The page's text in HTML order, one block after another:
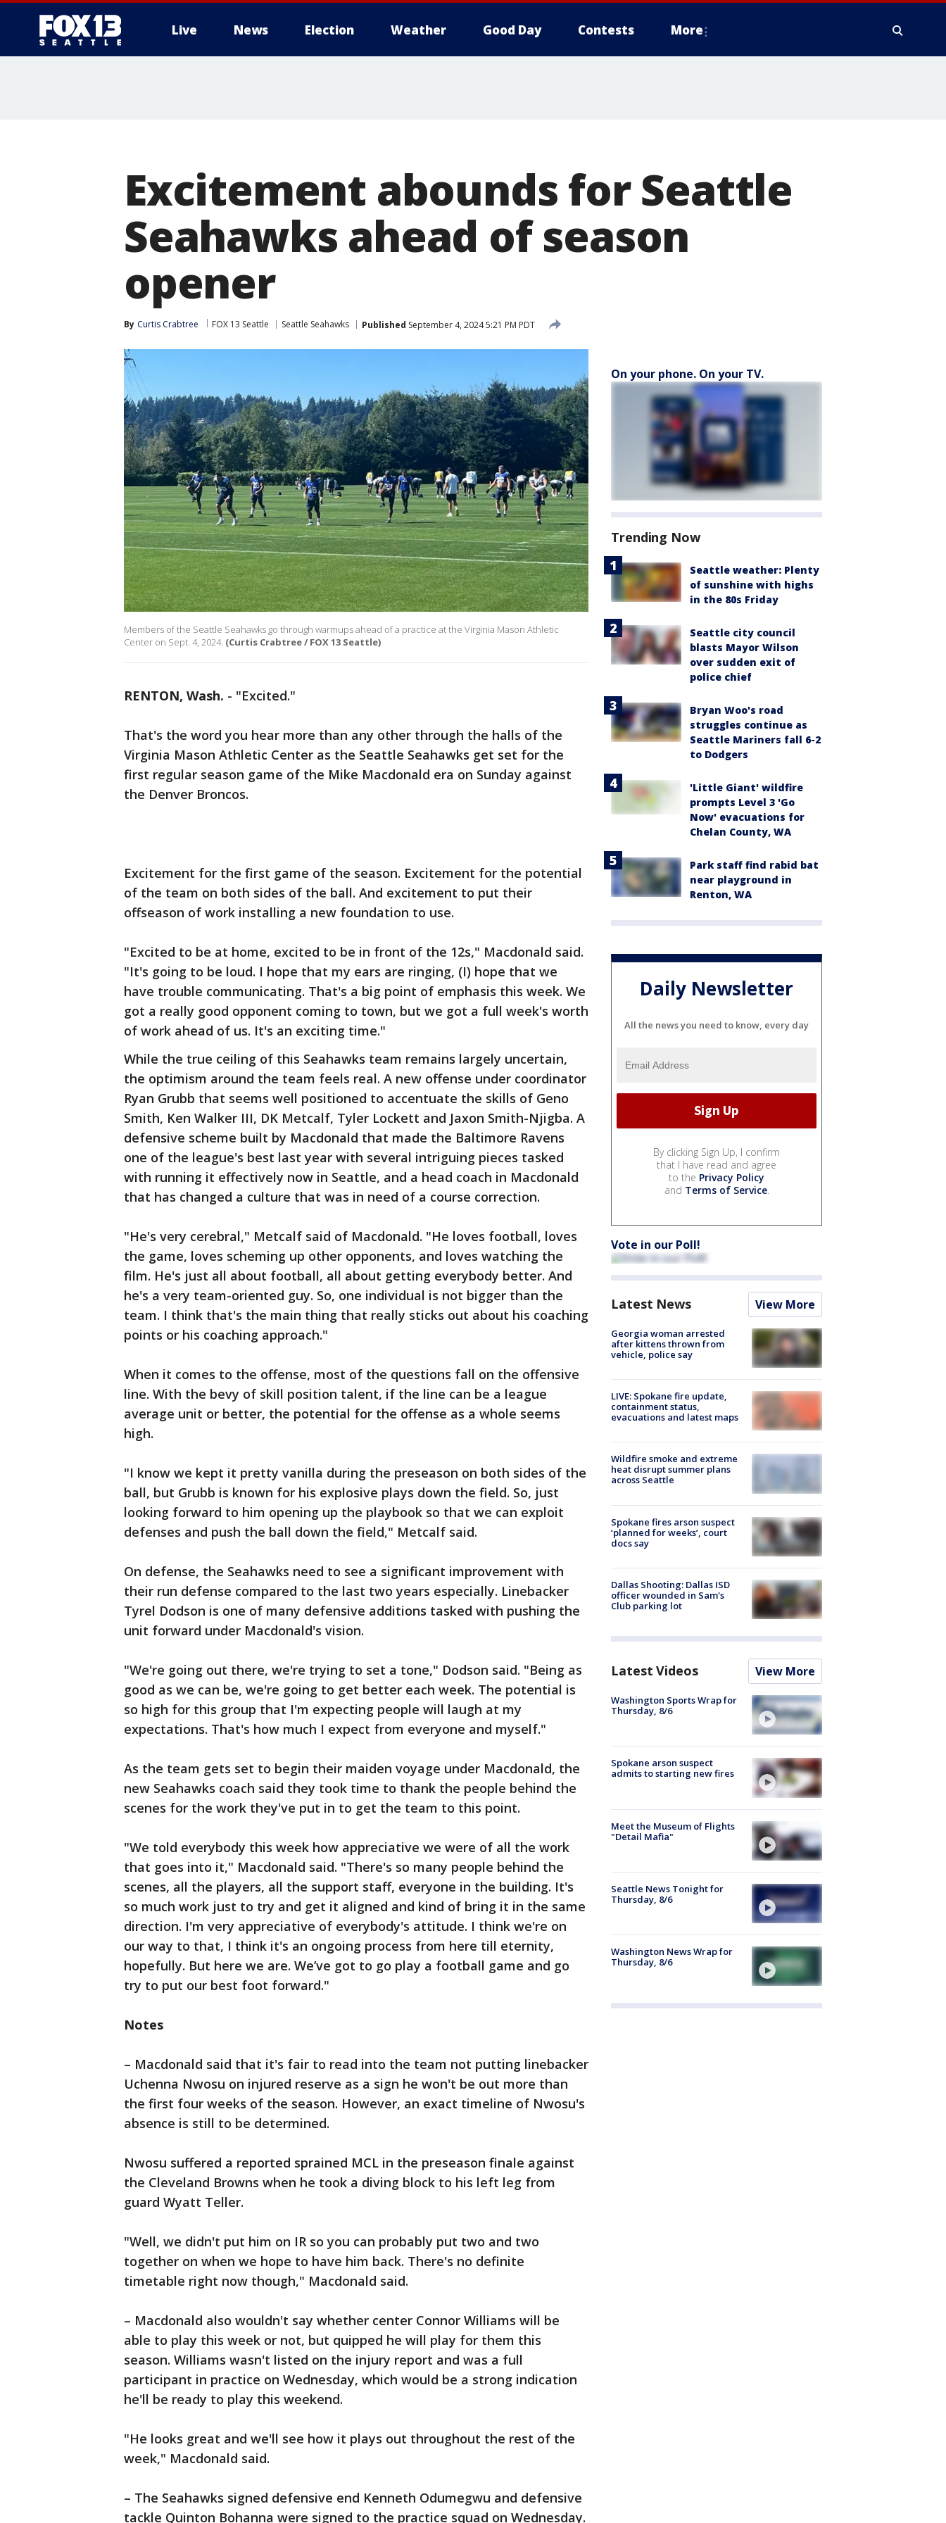
Live News Election Weather Good Day Contests More
Excitement abounds for Seattle
Seahawks ahead of season
opener
By Curtis Crabtree FOX 13 Seattle Seattle Seahawks Published September 4, 2024 5:21 PM PDT
Members of the Seattle Seahawks go through warmups ahead of a practice at the Virginia Mason Athletic
Center on Sept. 4, 2024. (Curtis Crabtree / FOX 13 Seattle)
RENTON, Wash. - "Excited."
That's the word you hear more than any other through the halls of the
Virginia Mason Athletic Center as the Seattle Seahawks get set for the
first regular season game of the Mike Macdonald era on Sunday against
the Denver Broncos.
Excitement for the first game of the season. Excitement for the potential
of the team on both sides of the ball. And excitement to put their
offseason of work installing a new foundation to use.
"Excited to be at home, excited to be in front of the 12s," Macdonald said.
"It's going to be loud. I hope that my ears are ringing, (I) hope that we
have trouble communicating. That's a big point of emphasis this week. We
got a really good opponent coming to town, but we got a full week's worth
of work ahead of us. It's an exciting time."
While the true ceiling of this Seahawks team remains largely uncertain,
the optimism around the team feels real. A new offense under coordinator
Ryan Grubb that seems well positioned to accentuate the skills of Geno
Smith, Ken Walker III, DK Metcalf, Tyler Lockett and Jaxon Smith-Njigba. A
defensive scheme built by Macdonald that made the Baltimore Ravens
one of the league's best last year with several intriguing pieces tasked
with running it effectively now in Seattle, and a head coach in Macdonald
that has changed a culture that was in need of a course correction.
"He's very cerebral," Metcalf said of Macdonald. "He loves football, loves
the game, loves scheming up other opponents, and loves watching the
film. He's just all about football, all about getting everybody better. And
he's a very team-oriented guy. So, one individual is not bigger than the
team. I think that's the main thing that really sticks out about his coaching
points or his coaching approach."
When it comes to the offense, most of the questions fall on the offensive
line. With the bevy of skill position talent, if the line can be a league
average unit or better, the potential for the offense as a whole seems
high.
"I know we kept it pretty vanilla during the preseason on both sides of the
ball, but Grubb is known for his explosive plays down the field. So, just
looking forward to him opening up the playbook so that we can exploit
defenses and push the ball down the field," Metcalf said.
On defense, the Seahawks need to see a significant improvement with
their run defense compared to the last two years especially. Linebacker
Tyrel Dodson is one of many defensive additions tasked with pushing the
unit forward under Macdonald's vision.
"We're going out there, we're trying to set a tone," Dodson said. "Being as
good as we can be, we're going to get better each week. The potential is
so high for this group that I'm expecting people will laugh at my
expectations. That's how much I expect from everyone and myself."
As the team gets set to begin their maiden voyage under Macdonald, the
new Seahawks coach said they took time to thank the people behind the
scenes for the work they've put in to get the team to this point.
"We told everybody this week how appreciative we were of all the work
that goes into it," Macdonald said. "There's so many people behind the
scenes, all the players, all the support staff, everyone in the building. It's
so much work just to try and get it aligned and kind of bring it in the same
direction. I'm very appreciative of everybody's attitude. I think we're on
our way to that, I think it's an ongoing process from here till eternity,
hopefully. But here we are. We’ve got to go play a football game and go
try to put our best foot forward."
Notes
– Macdonald said that it's fair to read into the team not putting linebacker
Uchenna Nwosu on injured reserve as a sign he won't be out more than
the first four weeks of the season. However, an exact timeline of Nwosu's
absence is still to be determined.
Nwosu suffered a reported sprained MCL in the preseason finale against
the Cleveland Browns when he took a diving block to his left leg from
guard Wyatt Teller.
"Well, we didn't put him on IR so you can probably put two and two
together on when we hope to have him back. There's no definite
timetable right now though," Macdonald said.
– Macdonald also wouldn't say whether center Connor Williams will be
able to play this week or not, but quipped he will play for them this
season. Williams wasn't listed on the injury report and was a full
participant in practice on Wednesday, which would be a strong indication
he'll be ready to play this weekend.
"He looks great and we'll see how it plays out throughout the rest of the
week," Macdonald said.
– The Seahawks signed defensive end Kenneth Odumegwu and defensive
tackle Quinton Bohanna were signed to the practice squad on Wednesday.
On your phone. On your TV.
Trending Now
Seattle weather: Plenty
of sunshine with highs
in the 80s Friday
Seattle city council
blasts Mayor Wilson
over sudden exit of
police chief
Bryan Woo's road
struggles continue as
Seattle Mariners fall 6-2
to Dodgers
'Little Giant' wildfire
prompts Level 3 'Go
Now' evacuations for
Chelan County, WA
Park staff find rabid bat
near playground in
Renton, WA
Daily Newsletter
All the news you need to know, every day
By clicking Sign Up, I confirm
that I have read and agree
to the Privacy Policy
and Terms of Service.
Vote in our Poll!
Latest News View More
Georgia woman arrested
after kittens thrown from
vehicle, police say
LIVE: Spokane fire update,
containment status,
evacuations and latest maps
Wildfire smoke and extreme
heat disrupt summer plans
across Seattle
Spokane fires arson suspect
‘planned for weeks’, court
docs say
Dallas Shooting: Dallas ISD
officer wounded in Sam's
Club parking lot
Latest Videos View More
Washington Sports Wrap for
Thursday, 8/6
Spokane arson suspect
admits to starting new fires
Meet the Museum of Flights
"Detail Mafia"
Seattle News Tonight for
Thursday, 8/6
Washington News Wrap for
Thursday, 8/6